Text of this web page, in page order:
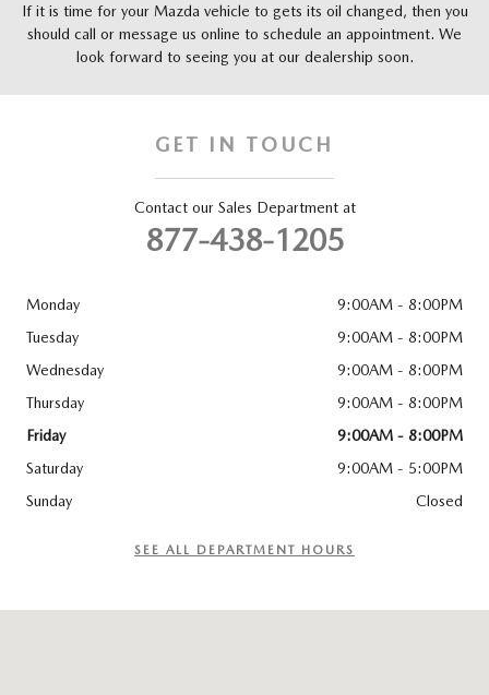
If it is time for your Mazda vehicle to gets its oil changed, then you
should call or message us online to schedule an appointment. We
look forward to seeing you at our dealership soon.
GET IN TOUCH
Contact our Sales Department at
877-438-1205
Monday
9:00AM - 8:00PM
Tuesday
9:00AM - 8:00PM
Wednesday
9:00AM - 8:00PM
Thursday
9:00AM - 8:00PM
Friday
9:00AM - 8:00PM
Saturday
9:00AM - 5:00PM
Sunday
Closed
SEE ALL DEPARTMENT HOURS